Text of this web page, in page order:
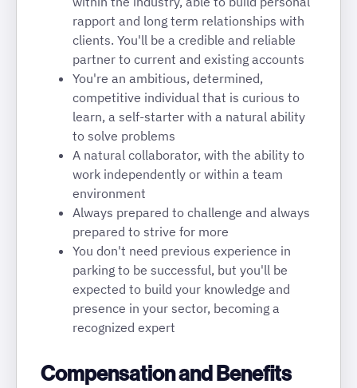
rapport and long term relationships with
clients. You'll be a credible and reliable
partner to current and existing accounts
You're an ambitious, determined,
competitive individual that is curious to
learn, a self-starter with a natural ability
to solve problems
A natural collaborator, with the ability to
work independently or within a team
environment
Always prepared to challenge and always
prepared to strive for more
You don't need previous experience in
parking to be successful, but you'll be
expected to build your knowledge and
presence in your sector, becoming a
recognized expert
Compensation and Benefits